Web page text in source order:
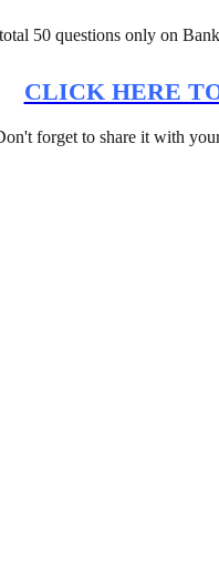
50 questions only on
CLICK HERE
forget to share it with